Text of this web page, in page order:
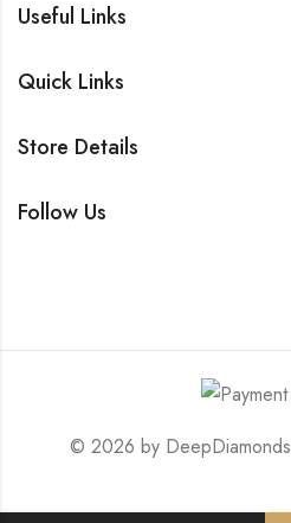
Useful Links
Quick Links
Store Details
Follow Us
© 2026 by DeepDiamonds